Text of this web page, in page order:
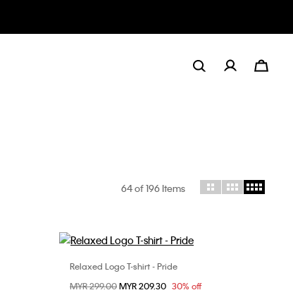
64of 196 Items
Choose Your Size
S
Relaxed Logo T-shirt - Pride
Price reduced from
MYR 299.00to
MYR 209.30 30% off